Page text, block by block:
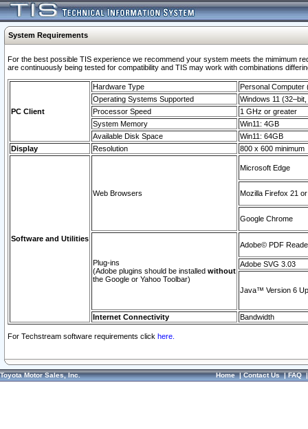
System Requirements
For the best possible TIS experience we recommend your system meets the mimimum
are continuously being tested for compatibility and TIS may work with combinations
PC Client
Hardware Type
Personal Computer
Operating Systems Supported
Windows 11
Processor Speed
1 GHz or greater
System Memory
Win11: 4GB
Available Disk Space
Win11: 64GB
Display
Resolution 800 x 600 minimum
Software and Utilities
Web Browsers
Microsoft Edge
Mozilla Firefox 21
Google Chrome
Plug-ins
(Adobe plugins should be installed without
the Google or Yahoo Toolbar)
Adobe© PDF
Adobe SVG 3.03
Java™ Version 6
Internet Connectivity Bandwidth
For Techstream software requirements click here.
Toyota Motor Sales, Inc. Home|Contact Us|FAQ